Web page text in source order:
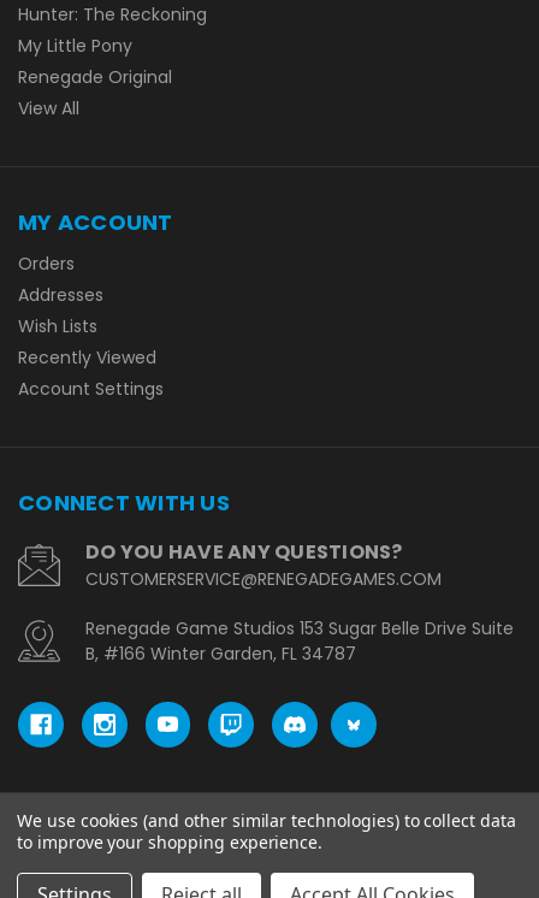
Hunter: The Reckoning
My Little Pony
Renegade Original
View All
MY ACCOUNT
Orders
Addresses
Wish Lists
Recently Viewed
Account Settings
CONNECT WITH US
DO YOU HAVE ANY QUESTIONS?
CUSTOMERSERVICE@RENEGADEGAMES.COM
Renegade Game Studios 153 Sugar Belle Drive Suite
B, #166 Winter Garden, FL 34787
© copyright 2026 Renegade Game Studios - EU.
We use cookies (and other similar technologies) to collect data
to improve your shopping experience.